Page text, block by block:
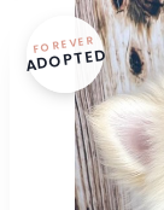
FOREVER
ADOPTED